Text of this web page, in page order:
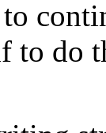
do